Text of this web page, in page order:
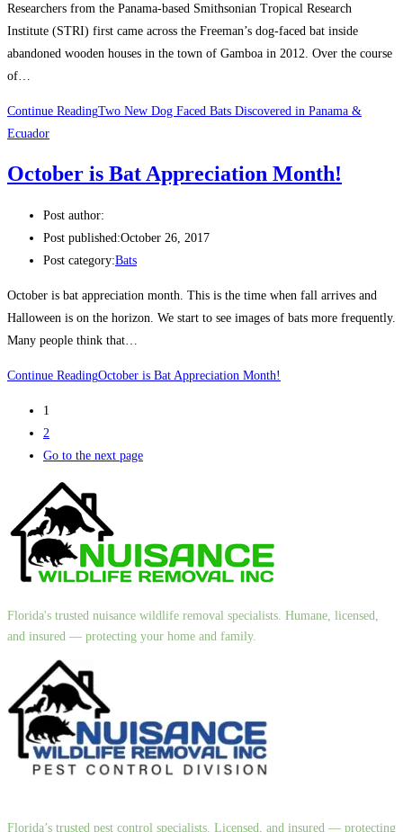
Researchers from the Panama-based Smithsonian Tropical Research
Institute (STRI) first came across the Freeman’s dog-faced bat inside
abandoned wooden houses in the town of Gamboa in 2012. Over the course
of…
Continue ReadingTwo New Dog Faced Bats Discovered in Panama &
Ecuador
October is Bat Appreciation Month!
Post author:
Post published:October 26, 2017
Post category:Bats
October is bat appreciation month. This is the time when fall arrives and
Halloween is on the horizon. We start to see images of bats more frequently.
Many people think that…
Continue ReadingOctober is Bat Appreciation Month!
1
2
Go to the next page
Florida's trusted nuisance wildlife removal specialists. Humane, licensed,
and insured — protecting your home and family.
Florida’s trusted pest control specialists. Licensed, and insured — protecting